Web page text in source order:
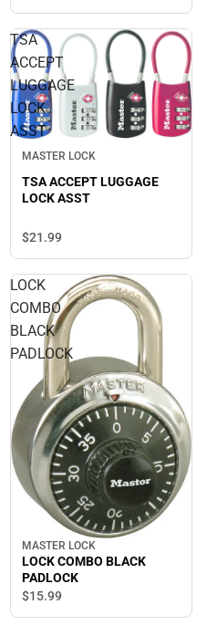
TSA
ACCEPT
LUGGAGE
LOCK
ASST
MASTER LOCK
TSA ACCEPT LUGGAGE
LOCK ASST
$21.99
LOCK
COMBO
BLACK
PADLOCK
MASTER LOCK
LOCK COMBO BLACK
PADLOCK
$15.99